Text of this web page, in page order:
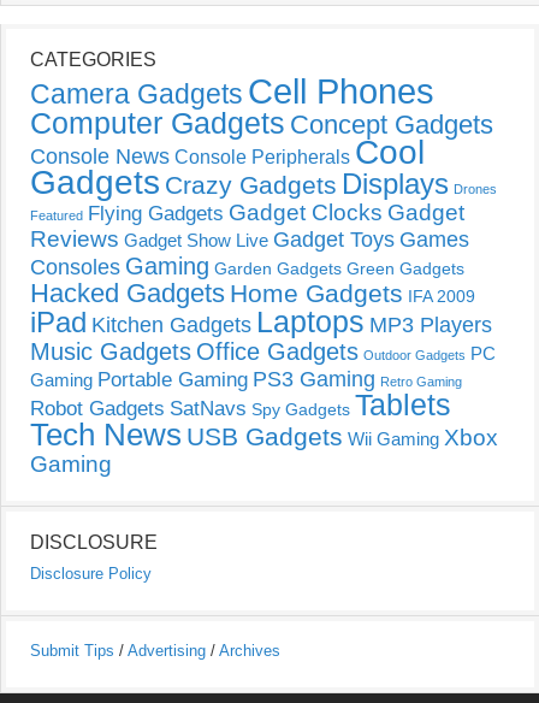
CATEGORIES
Camera Gadgets Cell Phones
Computer Gadgets Concept Gadgets
Console News Console Peripherals Cool
Gadgets Crazy Gadgets Displays Drones
Featured Flying Gadgets Gadget Clocks Gadget
Reviews Gadget Show Live Gadget Toys Games
Consoles Gaming Garden Gadgets Green Gadgets
Hacked Gadgets Home Gadgets IFA 2009
iPad Kitchen Gadgets Laptops MP3 Players
Music Gadgets Office Gadgets Outdoor Gadgets PC
Gaming Portable Gaming PS3 Gaming Retro Gaming
Robot Gadgets SatNavs Spy Gadgets Tablets
Tech News USB Gadgets Wii Gaming Xbox
Gaming
DISCLOSURE
Disclosure Policy
Submit Tips / Advertising / Archives